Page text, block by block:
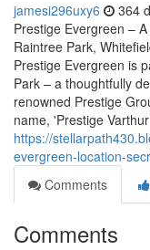
jamesi296uxy6 364
Prestige Evergreen –
Raintree Park,
Prestige Evergreen is
Park – a thoughtfully
renowned Prestige
name, 'Prestige
https://
evergreen-location-
Comments
Comments